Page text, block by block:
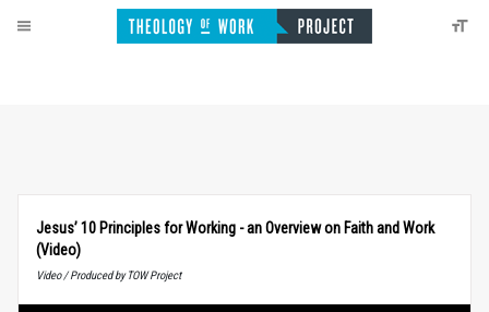
Jesus’ 10 Principles for Working - an Overview on Faith and Work
(Video)
Video / Produced by TOW Project